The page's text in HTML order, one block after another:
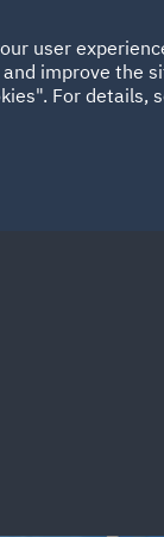
UAE
user
improve the
For details,